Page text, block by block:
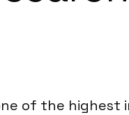
of the highest